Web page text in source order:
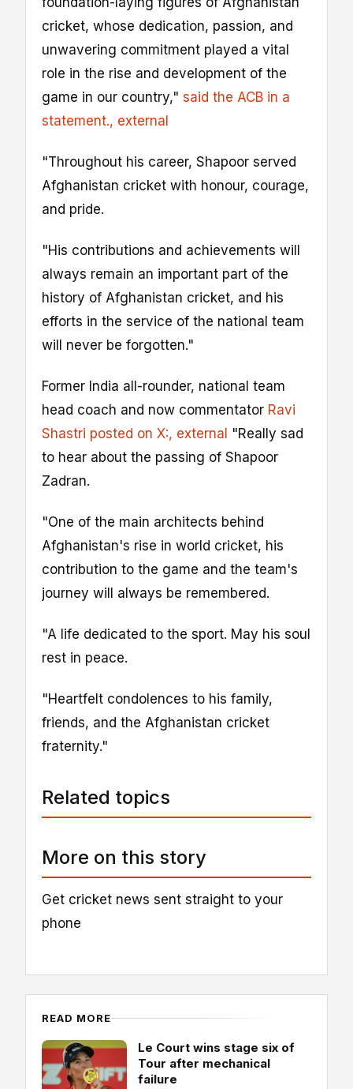
cricket, whose dedication, passion, and
unwavering commitment played a vital
role in the rise and development of the
game in our country," said the ACB in a
statement., external
"Throughout his career, Shapoor served
Afghanistan cricket with honour, courage,
and pride.
"His contributions and achievements will
always remain an important part of the
history of Afghanistan cricket, and his
efforts in the service of the national team
will never be forgotten."
Former India all-rounder, national team
head coach and now commentator Ravi
Shastri posted on X:, external "Really sad
to hear about the passing of Shapoor
Zadran.
"One of the main architects behind
Afghanistan's rise in world cricket, his
contribution to the game and the team's
journey will always be remembered.
"A life dedicated to the sport. May his soul
rest in peace.
"Heartfelt condolences to his family,
friends, and the Afghanistan cricket
fraternity."
Related topics
More on this story
Get cricket news sent straight to your
phone
READ MORE
Le Court wins stage six of
Tour after mechanical
failure